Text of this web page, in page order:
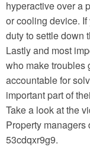
hyperactive over a
or cooling device.
duty to settle down
Lastly and most
who make troubles
accountable for
important part of
Take a look at the
Property managers
53cdqxr9g9.